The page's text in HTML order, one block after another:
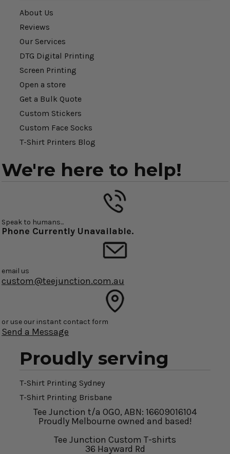
About Us
Reviews
Our Services
DTG Digital Printing
Screen Printing
Open a store
Get a Bulk Quote
Custom Stickers
Custom Face Socks
T-Shirt Printers Blog
We're here to help!
Speak to humans...
Phone Currently Unavailable.
email us
custom@teejunction.com.au
or use our instant contact form
Send a Message
Proudly serving
T-Shirt Printing Sydney
T-Shirt Printing Brisbane
Tee Junction t/a OGO, ABN: 16609016104
Proudly Melbourne owned and based!
Tee Junction Custom T-shirts
36 Hayward Rd